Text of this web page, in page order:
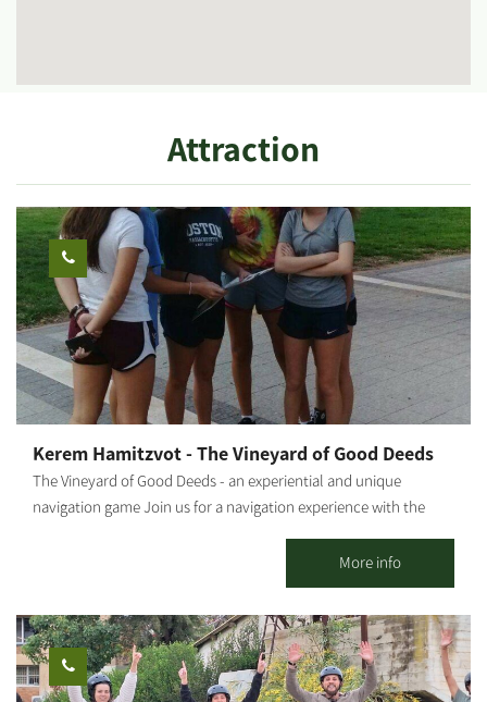
Attraction
Kerem Hamitzvot - The Vineyard of Good Deeds
The Vineyard of Good Deeds - an experiential and unique
navigation game Join us for a navigation experience with the
and challenging tasks, through which you will get to know
Moshav Tkuma, which was established as part of the 11-point
operation in the Negev in 1946. The game combines teamwork,
cooperation and creativity, and includes a visit to a lemon grove
and picking. The "Vineyard of Good Deeds" was established with
the aim of employing teenagers in risk situations and helping
More info